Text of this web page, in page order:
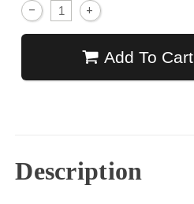
Add To Cart
Description